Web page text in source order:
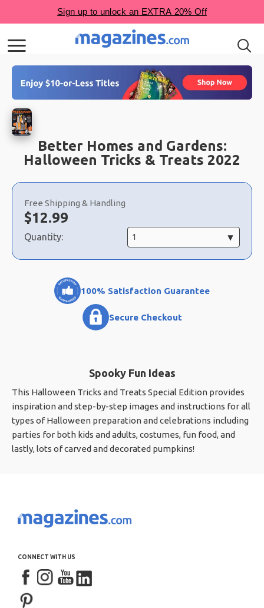
Better Homes and Gardens:
Halloween Tricks & Treats 2022
Choose
a
selection
Free Shipping & Handling
Now:
$12.99
Quantity:
100% Satisfaction Guarantee
Secure Checkout
Spooky Fun Ideas
This Halloween Tricks and Treats Special Edition provides
inspiration and step-by-step images and instructions for all
types of Halloween preparation and celebrations including
parties for both kids and adults, costumes, fun food, and
lastly, lots of carved and decorated pumpkins!
CONNECT WITH US